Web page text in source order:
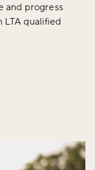
and progress
LTA qualified